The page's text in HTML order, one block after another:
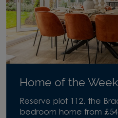
Home of the Week
Reserve plot 112, the
bedroom home from